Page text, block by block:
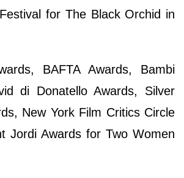
for The Black Orchid in
BAFTA Awards, Bambi
di Donatello Awards, Silver
New York Film Critics Circle
Jordi Awards for Two Women